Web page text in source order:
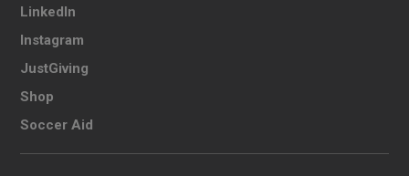
LinkedIn
Instagram
JustGiving
Shop
Soccer Aid